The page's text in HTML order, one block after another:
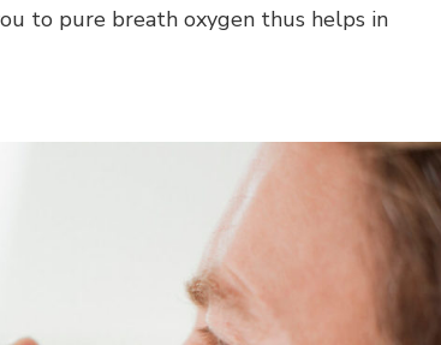
to pure breath oxygen thus helps in